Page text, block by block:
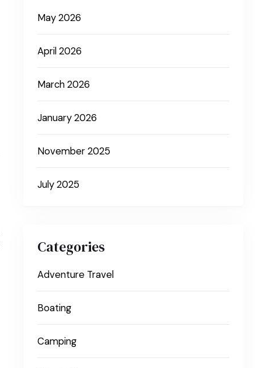
May 2026
April 2026
March 2026
January 2026
November 2025
July 2025
Categories
Adventure Travel
Boating
Camping